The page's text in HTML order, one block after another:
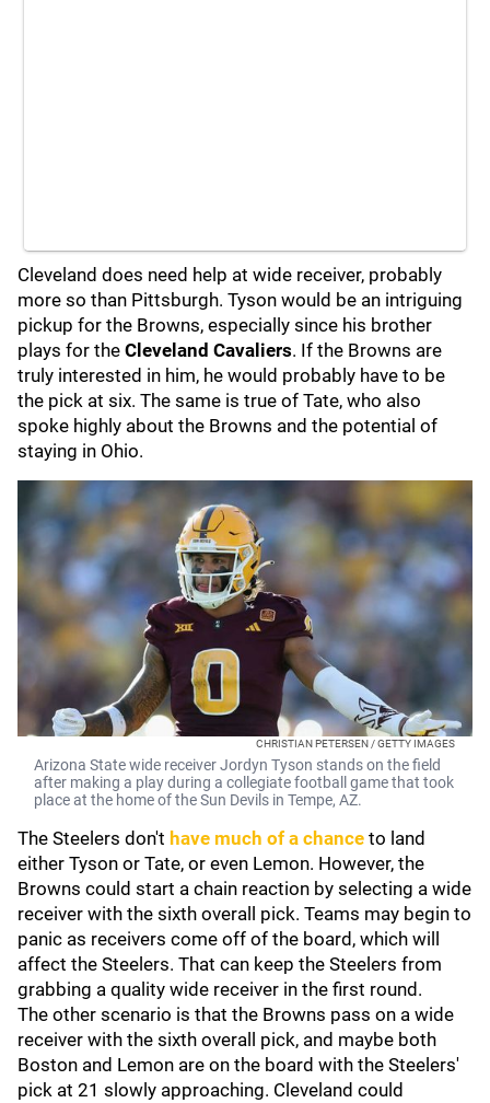
Cleveland does need help at wide receiver, probably
more so than Pittsburgh. Tyson would be an intriguing
pickup for the Browns, especially since his brother
plays for the Cleveland Cavaliers. If the Browns are
truly interested in him, he would probably have to be
the pick at six. The same is true of Tate, who also
spoke highly about the Browns and the potential of
staying in Ohio.
CHRISTIAN PETERSEN / GETTY IMAGES
Arizona State wide receiver Jordyn Tyson stands on the field
after making a play during a collegiate football game that took
place at the home of the Sun Devils in Tempe, AZ.
The Steelers don't have much of a chance to land
either Tyson or Tate, or even Lemon. However, the
Browns could start a chain reaction by selecting a wide
receiver with the sixth overall pick. Teams may begin to
panic as receivers come off of the board, which will
affect the Steelers. That can keep the Steelers from
grabbing a quality wide receiver in the first round.
The other scenario is that the Browns pass on a wide
receiver with the sixth overall pick, and maybe both
Boston and Lemon are on the board with the Steelers'
pick at 21 slowly approaching. Cleveland could